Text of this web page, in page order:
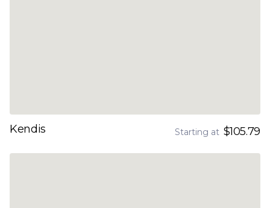
Kendis Starting at $105.79